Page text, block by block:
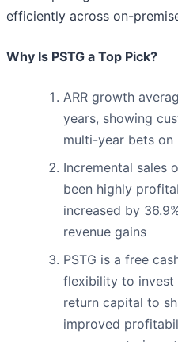
efficiently across on-
Why Is PSTG a Top Pick?
ARR growth
years, showing
multi-year bets
Incremental sales
been highly
increased by
revenue gains
PSTG is a free
flexibility to
return capital to
improved